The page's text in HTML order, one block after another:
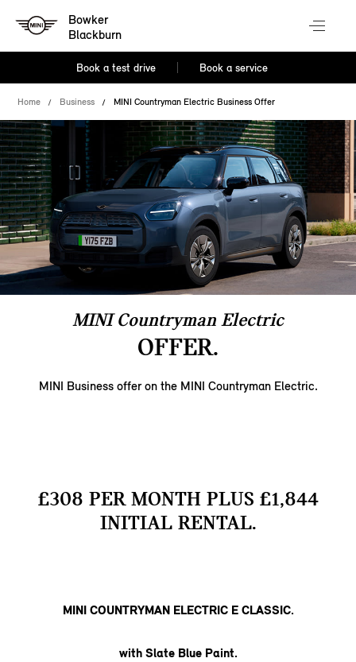
Bowker
Blackburn
Book a test drive Book a service
Home Business MINI Countryman Electric Business Offer
MINI Countryman Electric
OFFER.
MINI Business offer on the MINI Countryman Electric.
£308 PER MONTH PLUS £1,844
INITIAL RENTAL.
MINI COUNTRYMAN ELECTRIC E CLASSIC.
with Slate Blue Paint.